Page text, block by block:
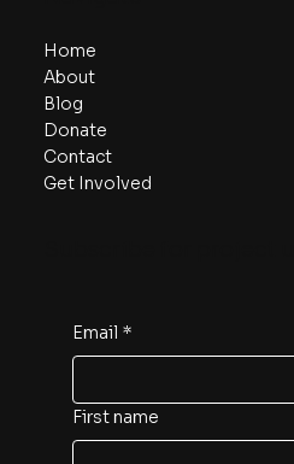
Home
About
Blog
Donate
Contact
Get Involved
Email *
First name